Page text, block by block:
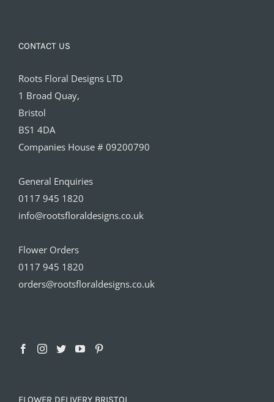
CONTACT US
Roots Floral Designs LTD
1 Broad Quay,
Bristol
BS1 4DA
Companies House # 09200790
General Enquiries
0117 945 1820
info@rootsfloraldesigns.co.uk
Flower Orders
0117 945 1820
orders@rootsfloraldesigns.co.uk
FLOWER DELIVERY BRISTOL